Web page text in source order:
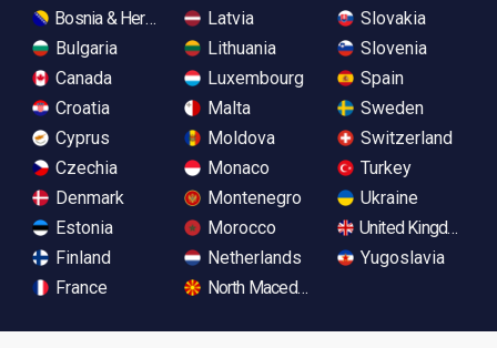
Bosnia & Herzegovina
Bulgaria
Canada
Croatia
Cyprus
Czechia
Denmark
Estonia
Finland
France
Latvia
Lithuania
Luxembourg
Malta
Moldova
Monaco
Montenegro
Morocco
Netherlands
North Macedonia
Slovakia
Slovenia
Spain
Sweden
Switzerland
Turkey
Ukraine
United Kingdom
Yugoslavia